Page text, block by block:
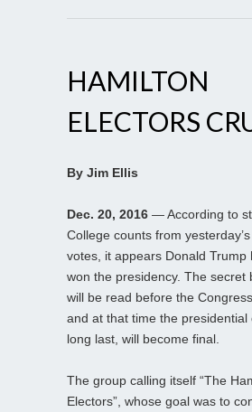
HAMILTON
ELECTORS
By Jim Ellis
Dec. 20, 2016 — According to
College counts from
votes, it appears Donald Trump
won the presidency. The secret
will be read before the
and at that time the presidential
long last, will become final.
The group calling itself “The
Electors”, whose goal was to